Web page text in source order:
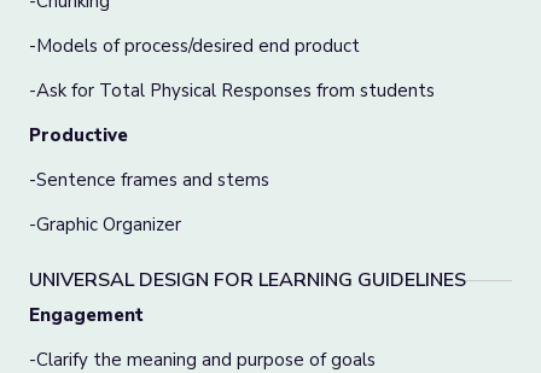
-Models of process/desired end product
-Ask for Total Physical Responses from students
Productive
-Sentence frames and stems
-Graphic Organizer
UNIVERSAL DESIGN FOR LEARNING GUIDELINES
Engagement
-Clarify the meaning and purpose of goals